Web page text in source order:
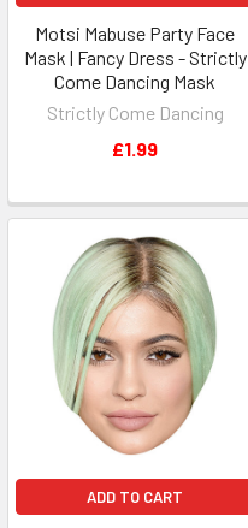
Motsi Mabuse Party Face
Mask | Fancy Dress - Strictly
Come Dancing Mask
Strictly Come Dancing
£1.99
ADD TO CART